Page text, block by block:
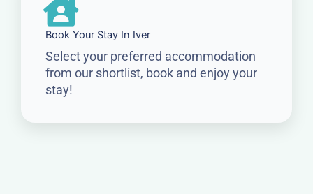
Book Your Stay In Iver
Select your preferred accommodation
from our shortlist, book and enjoy your
stay!